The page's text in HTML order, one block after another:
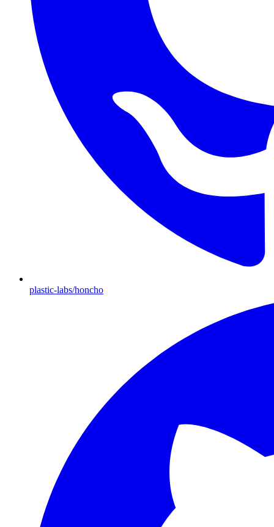
plastic-labs/honcho